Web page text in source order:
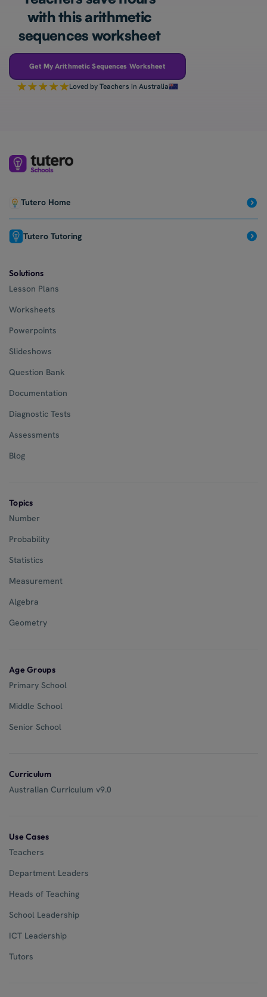
with this arithmetic
sequences worksheet
Get My Arithmetic Sequences Worksheet
Loved by Teachers in Australia
Tutero Home
Tutero Tutoring
Solutions
Lesson Plans
Worksheets
Powerpoints
Slideshows
Question Bank
Documentation
Diagnostic Tests
Assessments
Blog
Topics
Number
Probability
Statistics
Measurement
Algebra
Geometry
Age Groups
Primary School
Middle School
Senior School
Curriculum
Australian Curriculum v9.0
Use Cases
Teachers
Department Leaders
Heads of Teaching
School Leadership
ICT Leadership
Tutors